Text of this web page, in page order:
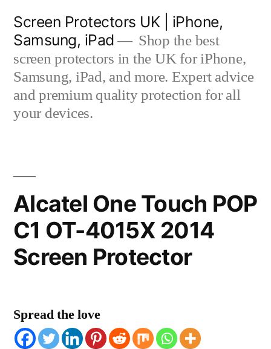
content
Screen Protectors UK | iPhone,
Samsung, iPad
Shop the best
screen protectors in the UK for iPhone,
Samsung, iPad, and more. Expert advice
and premium quality protection for all
your devices.
Alcatel One Touch POP
C1 OT-4015X 2014
Screen Protector
Spread the love